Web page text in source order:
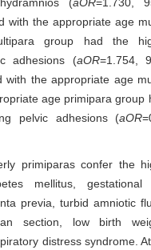
with the appropriate age
group had the
adhesions (aOR=1.754,
with the appropriate age
age primipara group
pelvic adhesions (aOR
primiparas confer the
mellitus, gestational
previa, turbid amniotic
section, low birth
distress syndrome.